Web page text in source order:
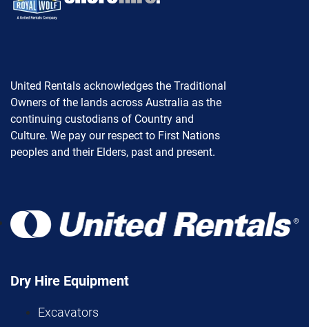
United Rentals acknowledges the Traditional
Owners of the lands across Australia as the
continuing custodians of Country and
Culture. We pay our respect to First Nations
peoples and their Elders, past and present.
Dry Hire Equipment
Excavators